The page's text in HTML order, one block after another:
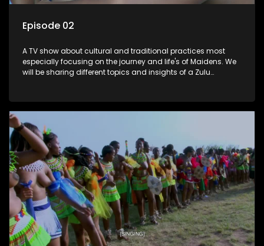
Episode 02
A TV show about cultural and traditional practices most
especially focusing on the journey and life's of Maidens. We
will be sharing different topics and insights of a Zulu